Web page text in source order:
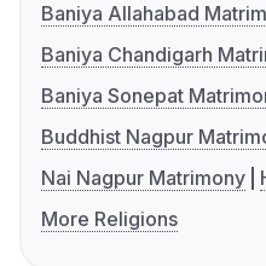
Baniya Allahabad
Baniya Chandigarh
Baniya Sonepat
Buddhist Nagpur
Nai Nagpur Matrimony
More Religions